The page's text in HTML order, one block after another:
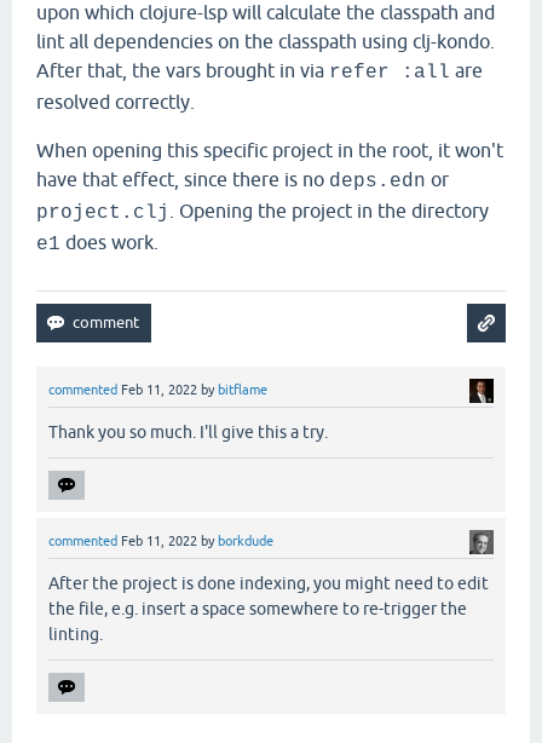
upon which clojure-lsp will calculate the classpath and
lint all dependencies on the classpath using clj-kondo.
After that, the vars brought in via refer :all are
resolved correctly.
When opening this specific project in the root, it won't
have that effect, since there is no deps.edn or
project.clj
. Opening the project in the directory
e1 does work.
commented Feb 11, 2022 by bitflame
Thank you so much. I'll give this a try.
commented Feb 11, 2022 by borkdude
After the project is done indexing, you might need to edit
the file, e.g. insert a space somewhere to re-trigger the
linting.